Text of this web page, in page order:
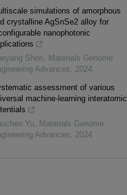
simulations of amorphous
crystalline AgSnSe2 alloy for
nanophotonic
Shen, Materials Genome
Advances, 2024
assessment of various
machine-learning interatomic
Yu, Materials Genome
Advances, 2024